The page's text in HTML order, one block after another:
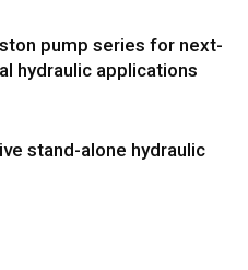
pump series for next-
hydraulic applications
stand-alone hydraulic